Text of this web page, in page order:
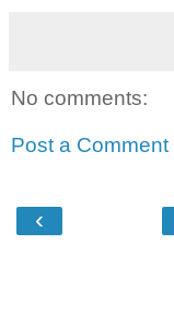
No comments:
Post a Comment
‹